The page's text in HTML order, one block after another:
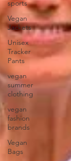
sports
Vegan
Jackets
Unisex
Tracker
Pants
vegan
summer
clothing
vegan
fashion
brands
Vegan
Bags